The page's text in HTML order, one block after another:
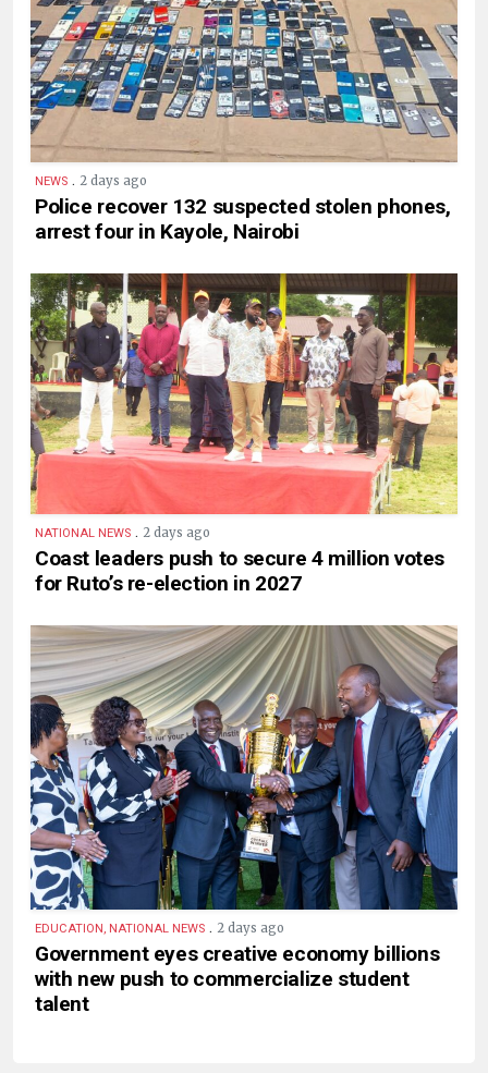
NEWS . 2 days ago
Police recover 132 suspected stolen phones,
arrest four in Kayole, Nairobi
NATIONAL NEWS . 2 days ago
Coast leaders push to secure 4 million votes
for Ruto’s re-election in 2027
EDUCATION, NATIONAL NEWS . 2 days ago
Government eyes creative economy billions
with new push to commercialize student
talent